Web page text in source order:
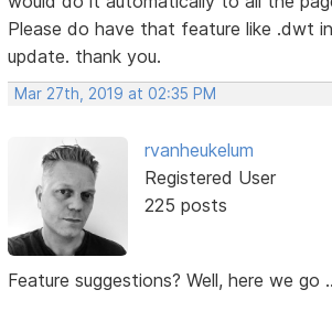
Please do have that feature like .dwt
update. thank you.
Mar 27th, 2019 at 02:35 PM
rvanheukelum
Registered User
225 posts
Feature suggestions? Well, here we go